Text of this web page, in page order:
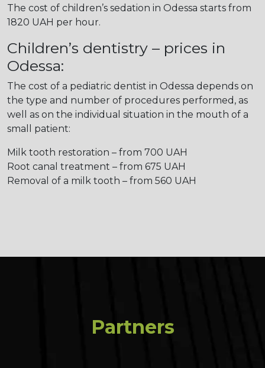
The cost of children’s sedation in Odessa starts from
1820 UAH per hour.
Children’s dentistry – prices in
Odessa:
The cost of a pediatric dentist in Odessa depends on
the type and number of procedures performed, as
well as on the individual situation in the mouth of a
small patient:
Milk tooth restoration – from 700 UAH
Root canal treatment – from 675 UAH
Removal of a milk tooth – from 560 UAH
Partners